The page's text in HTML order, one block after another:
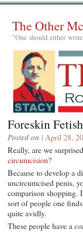
The Other
"One should either
Foreskin
Posted on | April 28,
Really, are we
circumcision?
Because to develop a
uncircumcised penis,
comparison shopping.
sort of people one
quite avidly.
These people have a